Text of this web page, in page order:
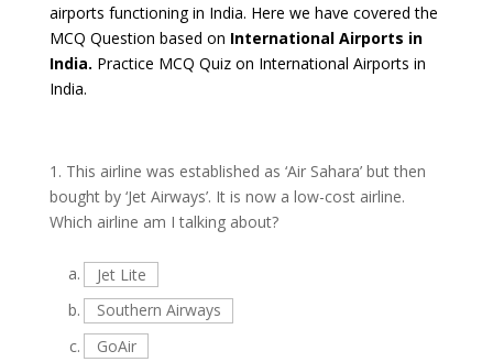
airports functioning in India. Here we have covered the
MCQ Question based on International Airports in
India. Practice MCQ Quiz on International Airports in
India.
1. This airline was established as ‘Air Sahara’ but then
bought by ‘Jet Airways’. It is now a low-cost airline.
Which airline am I talking about?
a.
Jet Lite
b.
Southern Airways
c.
GoAir